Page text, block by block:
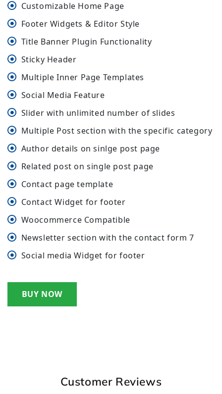
Customizable Home Page
Footer Widgets & Editor Style
Title Banner Plugin Functionality
Sticky Header
Multiple Inner Page Templates
Social Media Feature
Slider with unlimited number of slides
Multiple Post section with the specific category
Author details on sinlge post page
Related post on single post page
Contact page template
Contact Widget for footer
Woocommerce Compatible
Newsletter section with the contact form 7
Social media Widget for footer
BUY NOW
Customer Reviews